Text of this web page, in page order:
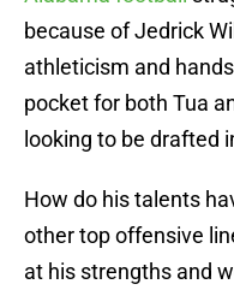
because of Jedrick
athleticism and
pocket for both Tua
looking to be drafted
How do his talents
other top offensive
at his strengths and